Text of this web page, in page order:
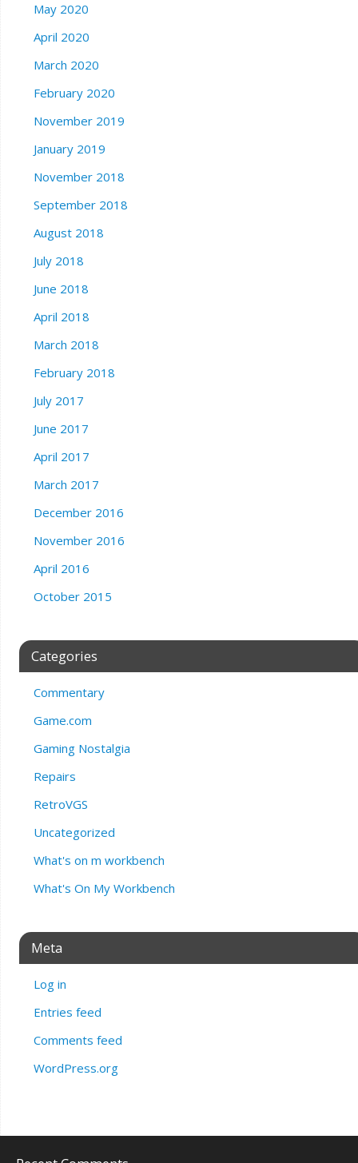
May 2020
April 2020
March 2020
February 2020
November 2019
January 2019
November 2018
September 2018
August 2018
July 2018
June 2018
April 2018
March 2018
February 2018
July 2017
June 2017
April 2017
March 2017
December 2016
November 2016
April 2016
October 2015
Categories
Commentary
Game.com
Gaming Nostalgia
Repairs
RetroVGS
Uncategorized
What's on m workbench
What's On My Workbench
Meta
Log in
Entries feed
Comments feed
WordPress.org